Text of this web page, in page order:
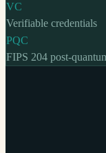
VC
Verifiable credentials
PQC
FIPS 204 post-